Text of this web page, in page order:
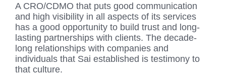
A CRO/CDMO that puts good communication
and high visibility in all aspects of its services
has a good opportunity to build trust and long-
lasting partnerships with clients. The decade-
long relationships with companies and
individuals that Sai established is testimony to
that culture.